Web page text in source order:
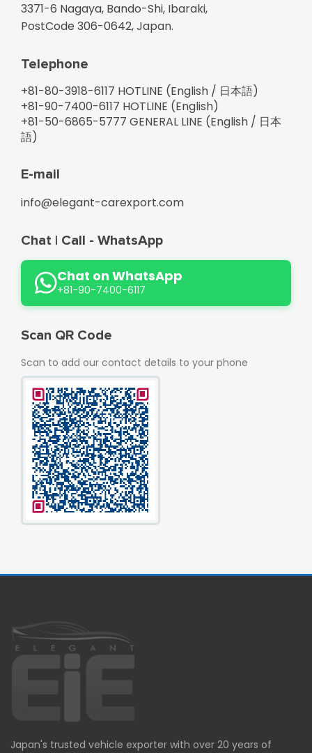
3371-6 Nagaya, Bando-Shi, Ibaraki,
PostCode 306-0642, Japan.
Telephone
+81-80-3918-6117 HOTLINE (English / 日本語)
+81-90-7400-6117 HOTLINE (English)
+81-50-6865-5777 GENERAL LINE (English / 日本
語)
E-mail
info@elegant-carexport.com
Chat | Call - WhatsApp
Chat on WhatsApp
+81-90-7400-6117
Scan QR Code
Scan to add our contact details to your phone
Japan's trusted vehicle exporter with over 20 years of